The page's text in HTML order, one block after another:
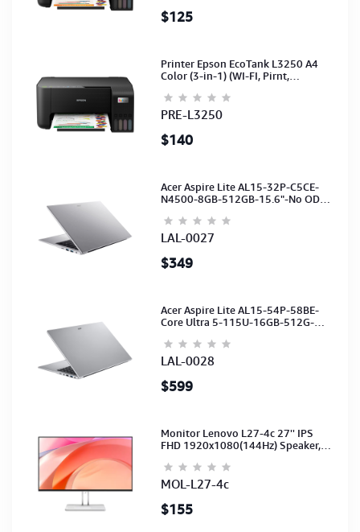
$125
Printer Epson EcoTank L3250 A4
Color (3-in-1) (WI-FI, Pirnt,
(C11CJ67503)
PRE-L3250
$140
Acer Aspire Lite AL15-32P-C5CE-
N4500-8GB-512GB-15.6"-No ODD-
LAL-0027
$349
Acer Aspire Lite AL15-54P-58BE-
Core Ultra 5-115U-16GB-512G-
Silver-2Y
LAL-0028
$599
Monitor Lenovo L27-4c 27'' IPS
FHD 1920x1080(144Hz) Speaker,
(3Y)
MOL-L27-4c
$155